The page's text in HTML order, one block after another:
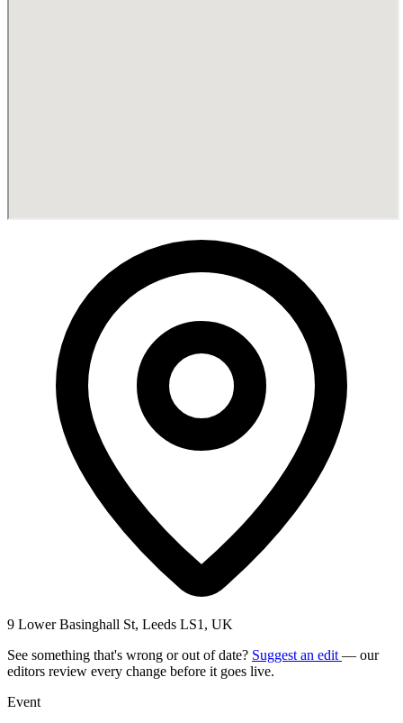
9 Lower Basinghall St, Leeds LS1, UK
See something that's wrong or out of date? Suggest an edit — our
editors review every change before it goes live.
Event